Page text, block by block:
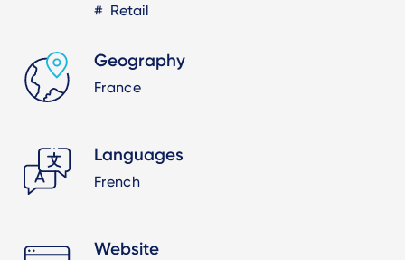
Retail
Geography
France
Languages
French
Website